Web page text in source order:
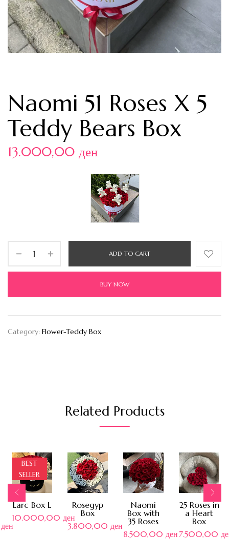
Naomi 51 Roses X 5
Teddy Bears Box
13.000,00 ден
ADD TO CART
BUY NOW
Category: Flower-Teddy Box
Related Products
ден
BEST
SELLER
Larc Box L
10.000,00 ден
Rosegyp
Box
3.800,00 ден
Naomi
Box with
35 Roses
8.500,00 ден
25 Roses in
a Heart
Box
7.500,00